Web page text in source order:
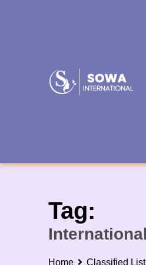
Tag:
Home Classified